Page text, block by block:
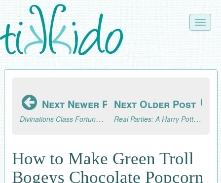
Skip
to
main
content
Toggle
Next Newer Post
Divinations Class Fortune Telling Trick for a Harry Potter Party
Next Older Post
Real Parties: A Harry Potter Extravaganza--Part 2, The Celebration
How to Make Green Troll
Bogeys Chocolate Popcorn